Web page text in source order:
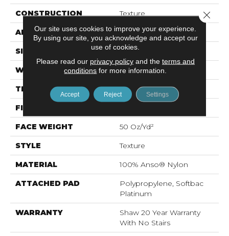
CONSTRUCTION Texture
APPLICATION Residential
SIZE 12 Ft
WIDTH 12 Ft
THICKNESS 0.562 In
FIBER
FACE WEIGHT 50 Oz/yd²
STYLE Texture
MATERIAL 100% Anso® Nylon
ATTACHED PAD
Polypropylene, Softbac
Platinum
WARRANTY
Shaw 20 Year Warranty
With No Stairs
Our site uses cookies to improve your experience.
By using our site, you acknowledge and accept our
use of cookies.
Please read our privacy policyand the terms and
conditions for more information.
Accept Reject Settings
Close